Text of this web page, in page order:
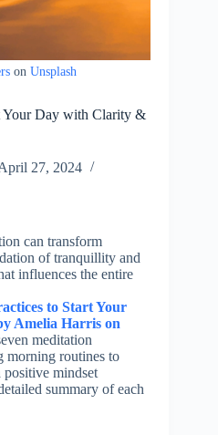
onUnsplash
Your Day with Clarity &
27, 2024
can transform
of tranquillity and
influences the entire
to Start Your
Amelia Harris on
meditation
morning routines to
mindset
summary of each